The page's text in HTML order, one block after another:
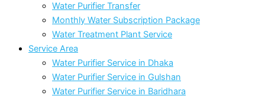
Water Purifier Transfer
Monthly Water Subscription Package
Water Treatment Plant Service
Service Area
Water Purifier Service in Dhaka
Water Purifier Service in Gulshan
Water Purifier Service in Baridhara